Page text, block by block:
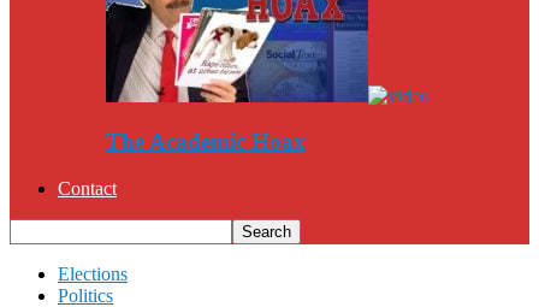
The Academic Hoax
Contact
Elections
Politics